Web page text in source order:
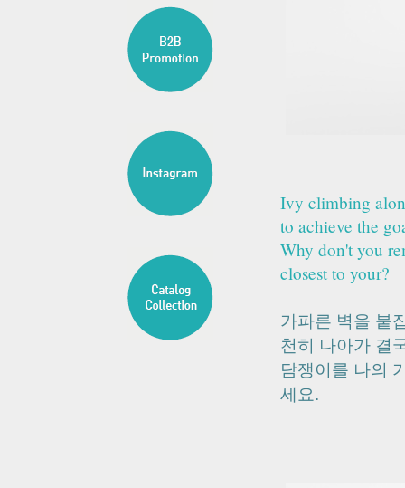
Ivy climbing
to achieve the
Why don't you
closest to your?
가파른 벽을 붙
천히 나아가 결
담쟁이를 나의
세요.